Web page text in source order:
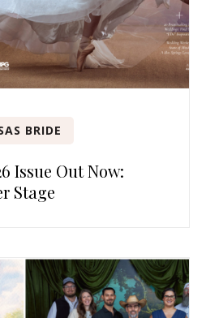
BRIDE
Issue Out Now:
Stage